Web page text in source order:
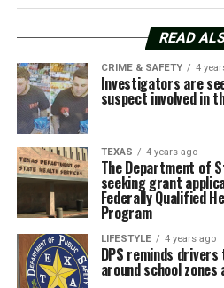
READ
CRIME & SAFETY 4
Investigators are
suspect involved in
TEXAS 4 years ago
The Department of
seeking grant
Federally Qualified
Program
LIFESTYLE 4 years ago
DPS reminds
around school zones